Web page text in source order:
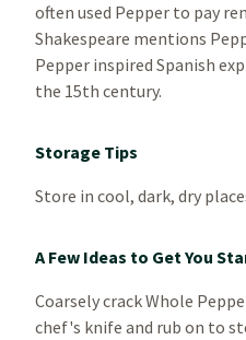
often used Pepper to pay
Shakespeare mentions
Pepper inspired Spanish
the 15th century.
Storage Tips
Store in cool, dark, dry
A Few Ideas to Get You
Coarsely crack Whole
chef's knife and rub on to